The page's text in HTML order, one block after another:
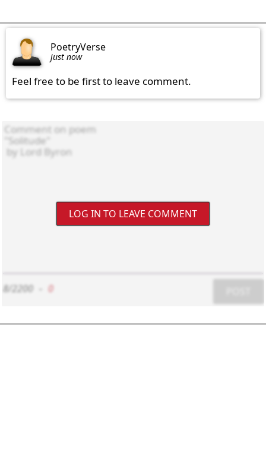
PoetryVerse
just now
Feel free to be first to leave comment.
LOG IN TO LEAVE COMMENT
8/2200 0